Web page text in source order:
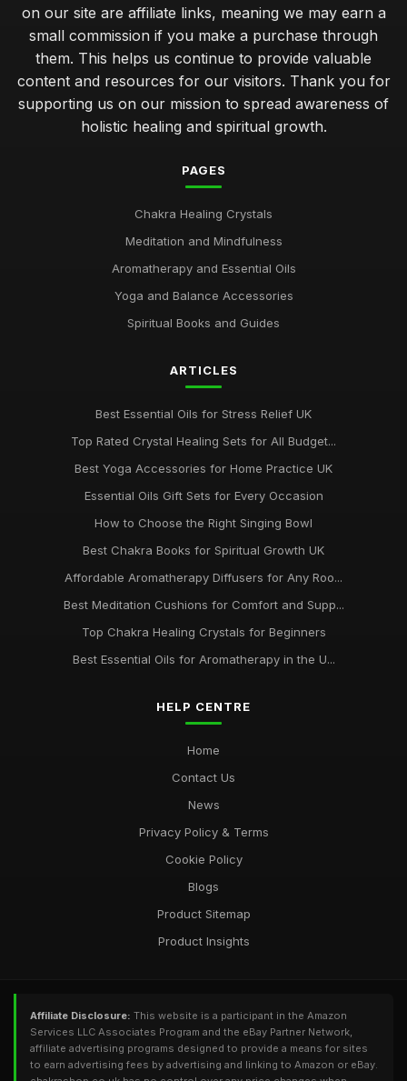
on our site are affiliate links, meaning we may earn a
small commission if you make a purchase through
them. This helps us continue to provide valuable
content and resources for our visitors. Thank you for
supporting us on our mission to spread awareness of
holistic healing and spiritual growth.
PAGES
Chakra Healing Crystals
Meditation and Mindfulness
Aromatherapy and Essential Oils
Yoga and Balance Accessories
Spiritual Books and Guides
ARTICLES
Best Essential Oils for Stress Relief UK
Top Rated Crystal Healing Sets for All Budget...
Best Yoga Accessories for Home Practice UK
Essential Oils Gift Sets for Every Occasion
How to Choose the Right Singing Bowl
Best Chakra Books for Spiritual Growth UK
Affordable Aromatherapy Diffusers for Any Roo...
Best Meditation Cushions for Comfort and Supp...
Top Chakra Healing Crystals for Beginners
Best Essential Oils for Aromatherapy in the U...
HELP CENTRE
Home
Contact Us
News
Privacy Policy & Terms
Cookie Policy
Blogs
Product Sitemap
Product Insights
Affiliate Disclosure: This website is a participant in the Amazon
Services LLC Associates Program and the eBay Partner Network,
affiliate advertising programs designed to provide a means for sites
to earn advertising fees by advertising and linking to Amazon or eBay.